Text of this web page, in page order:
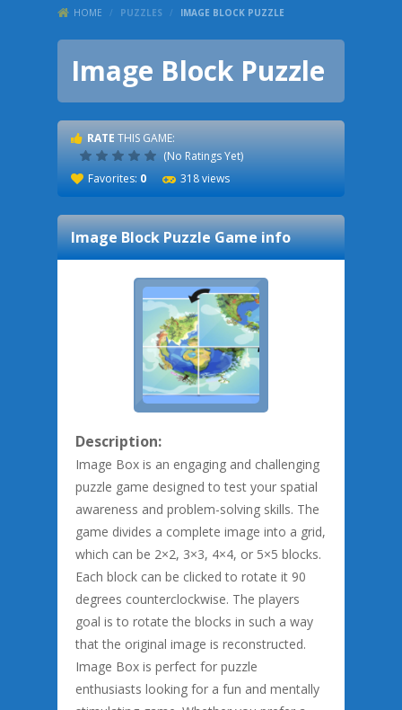
HOME / PUZZLES / IMAGE BLOCK PUZZLE
Image Block Puzzle
RATE THIS GAME:
(No Ratings Yet)
Favorites: 0 318 views
Image Block PuzzleGame info
Description:
Image Box is an engaging and challenging
puzzle game designed to test your spatial
awareness and problem-solving skills. The
game divides a complete image into a grid,
which can be 2×2, 3×3, 4×4, or 5×5 blocks.
Each block can be clicked to rotate it 90
degrees counterclockwise. The players
goal is to rotate the blocks in such a way
that the original image is reconstructed.
Image Box is perfect for puzzle
enthusiasts looking for a fun and mentally